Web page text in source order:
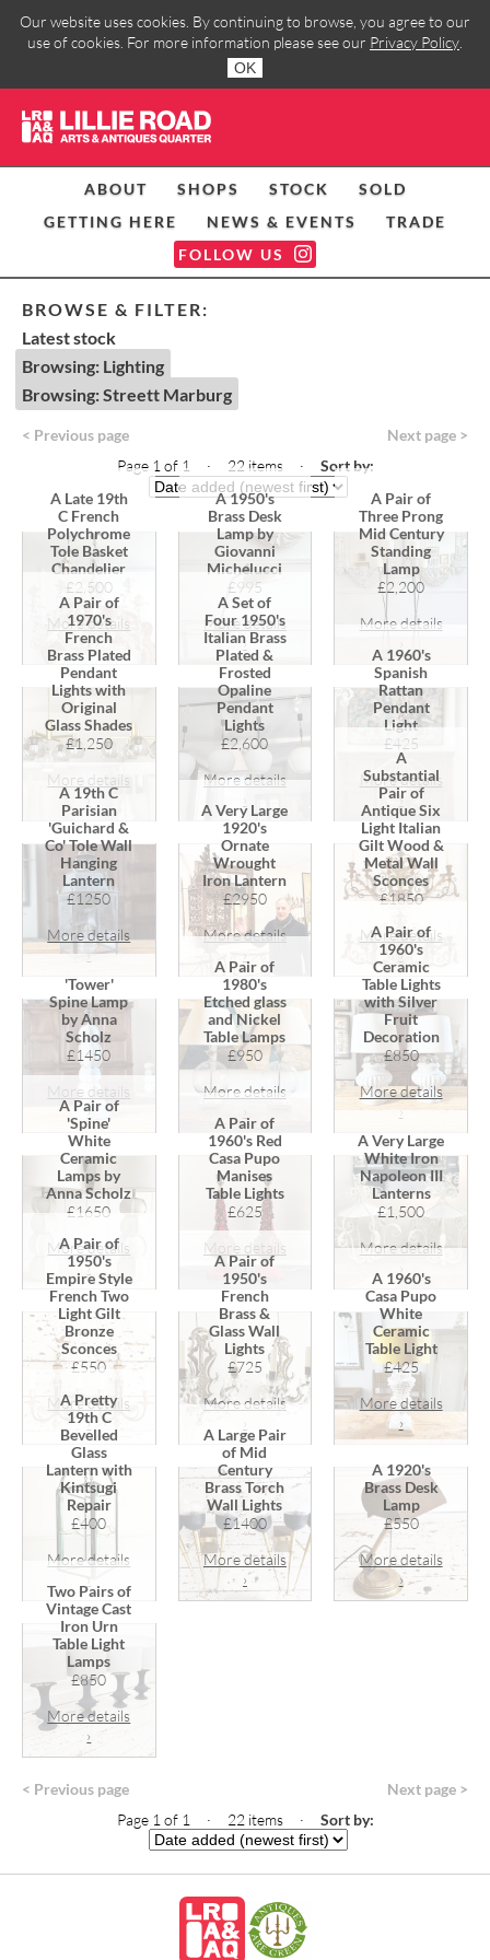
Our website uses cookies. By continuing to browse, you agree to our
use of cookies. For more information please see our Privacy Policy
OK
ABOUT SHOPS STOCK
SOLD
GETTING HERE
NEWS & EVENTS
TRADE
FOLLOW US
BROWSE & FILTER:
Latest stock
Browsing: Lighting
Browsing: Streett Marburg
< Previous page
Next page >
Page 1 of 1 · 22 items
·
Sort by:
A Late 19th
C French
Polychrome
Tole Basket
Chandelier
£2,500
More details
›
A 1950's
Brass Desk
Lamp by
Giovanni
Michelucci
£995
More details
›
A Pair of
Three Prong
Mid Century
Standing
Lamp
£2,200
More details
A Pair of
1970's
French
Brass Plated
Pendant
Lights with
Original
Glass Shades
£1,250
More details
›
A Set of
Four 1950's
Italian Brass
Plated &
Frosted
Opaline
Pendant
Lights
£2,600
More details
A 1960's
Spanish
Rattan
Pendant
Light
£425
More details
›
A 19th C
Parisian
'Guichard &
Co' Tole Wall
Hanging
Lantern
£1250
More details
›
A Very Large
1920's
Ornate
Wrought
Iron Lantern
£2950
More details
›
A
Substantial
Pair of
Antique Six
Light Italian
Gilt Wood &
Metal Wall
Sconces
£1850
More details
›
'Tower'
Spine Lamp
by Anna
Scholz
£1450
More details
›
A Pair of
1980's
Etched glass
and Nickel
Table Lamps
£950
More details
A Pair of
1960's
Ceramic
Table Lights
with Silver
Fruit
Decoration
£850
More details
›
A Pair of
'Spine'
White
Ceramic
Lamps by
Anna Scholz
£1650
More details
›
A Pair of
1960's Red
Casa Pupo
Manises
Table Lights
£625
More details
›
A Very Large
White Iron
Napoleon III
Lanterns
£1,500
More details
A Pair of
1950's
Empire Style
French Two
Light Gilt
Bronze
Sconces
£550
More details
›
A Pair of
1950's
French
Brass &
Glass Wall
Lights
£725
More details
A 1960's
Casa Pupo
White
Ceramic
Table Light
£425
More details
›
A Pretty
19th C
Bevelled
Glass
Lantern with
Kintsugi
Repair
£400
More details
A Large Pair
of Mid
Century
Brass Torch
Wall Lights
£1400
More details
›
A 1920's
Brass Desk
Lamp
£550
More details
›
Two Pairs of
Vintage Cast
Iron Urn
Table Light
Lamps
£850
More details
›
< Previous page
Next page >
Page 1 of 1 · 22 items
· Sort by: